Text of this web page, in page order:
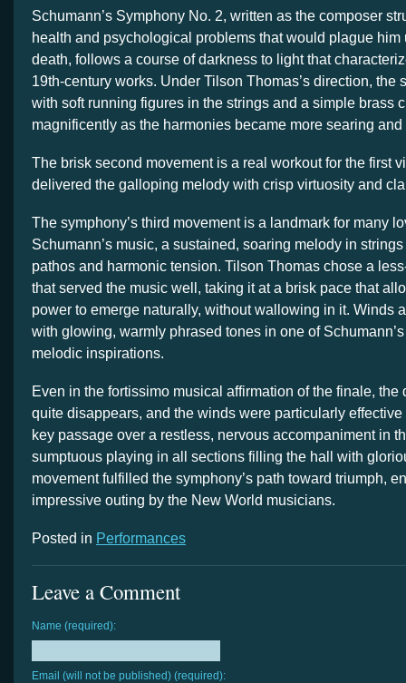
Schumann’s Symphony No. 2, written as the composer
health and psychological problems that would plague him
death, follows a course of darkness to light that
19th-century works. Under Tilson Thomas’s direction, the
with soft running figures in the strings and a simple brass
magnificently as the harmonies became more searing
The brisk second movement is a real workout for the first
delivered the galloping melody with crisp virtuosity and
The symphony’s third movement is a landmark for many
Schumann’s music, a sustained, soaring melody in
pathos and harmonic tension. Tilson Thomas chose a
that served the music well, taking it at a brisk pace that
power to emerge naturally, without wallowing in it. Winds
with glowing, warmly phrased tones in one of
melodic inspirations.
Even in the fortissimo musical affirmation of the finale, the
quite disappears, and the winds were particularly
key passage over a restless, nervous accompaniment in
sumptuous playing in all sections filling the hall with
movement fulfilled the symphony’s path toward triumph,
impressive outing by the New World musicians.
Posted in Performances
Leave a Comment
Name (required):
Email (will not be published) (required):